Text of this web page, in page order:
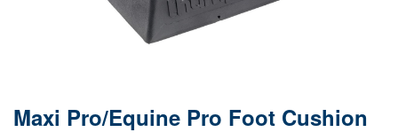
Maxi Pro/Equine Pro Foot Cushion